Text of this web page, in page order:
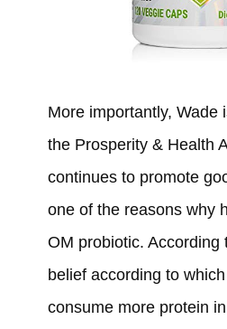
More importantly, Wade
the Prosperity & Health
continues to promote
one of the reasons why
OM probiotic. According
belief according to
consume more protein